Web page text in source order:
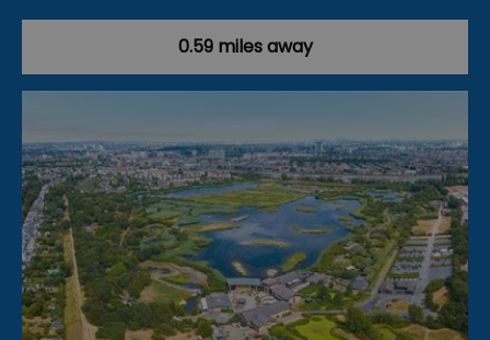
0.59 miles away